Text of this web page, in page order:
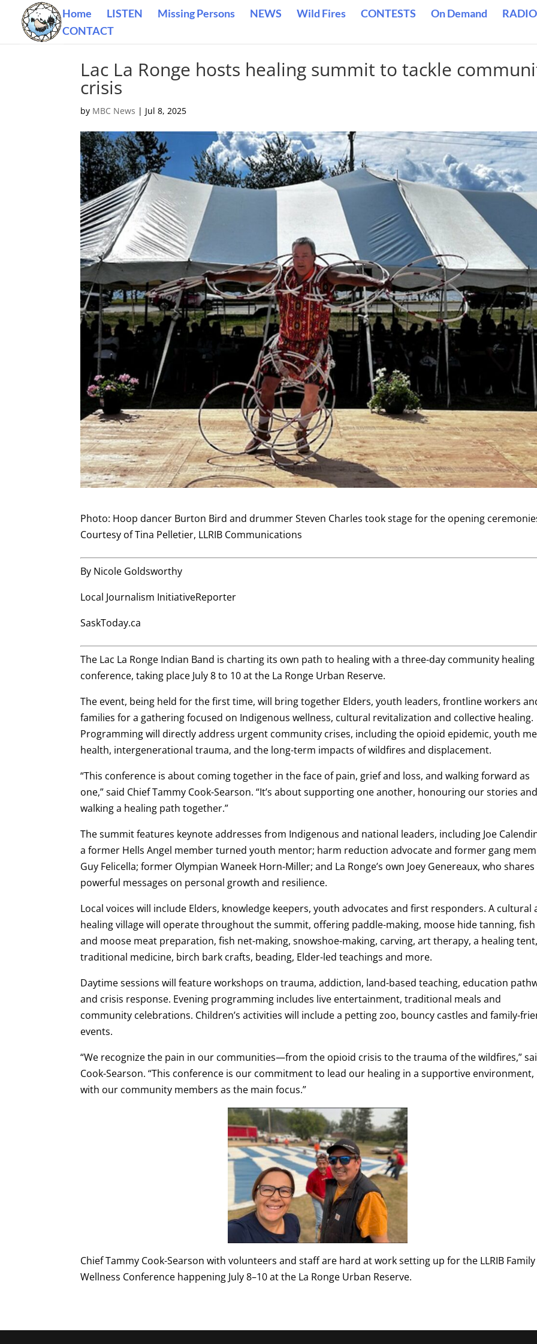
Home LISTEN Missing Persons NEWS Wild Fires CONTESTS On Demand
CONTACT
Lac La Ronge hosts healing summit to tackle
crisis
by MBC News | Jul 8, 2025
Photo: Hoop dancer Burton Bird and drummer Steven Charles took stage for the opening
Courtesy of Tina Pelletier, LLRIB Communications
By Nicole Goldsworthy
Local Journalism InitiativeReporter
SaskToday.ca
The Lac La Ronge Indian Band is charting its own path to healing with a three-day community healing
conference, taking place July 8 to 10 at the La Ronge Urban Reserve.
The event, being held for the first time, will bring together Elders, youth leaders, frontline workers
families for a gathering focused on Indigenous wellness, cultural revitalization and collective healing.
Programming will directly address urgent community crises, including the opioid epidemic, youth
health, intergenerational trauma, and the long-term impacts of wildfires and displacement.
“This conference is about coming together in the face of pain, grief and loss, and walking forward as
one,” said Chief Tammy Cook-Searson. “It’s about supporting one another, honouring our stories
walking a healing path together.”
The summit features keynote addresses from Indigenous and national leaders, including Joe
a former Hells Angel member turned youth mentor; harm reduction advocate and former gang
Guy Felicella; former Olympian Waneek Horn-Miller; and La Ronge’s own Joey Genereaux, who shares
powerful messages on personal growth and resilience.
Local voices will include Elders, knowledge keepers, youth advocates and first responders. A cultural
healing village will operate throughout the summit, offering paddle-making, moose hide tanning, fish
and moose meat preparation, fish net-making, snowshoe-making, carving, art therapy, a healing
traditional medicine, birch bark crafts, beading, Elder-led teachings and more.
Daytime sessions will feature workshops on trauma, addiction, land-based teaching, education
and crisis response. Evening programming includes live entertainment, traditional meals and
community celebrations. Children’s activities will include a petting zoo, bouncy castles and family-
events.
“We recognize the pain in our communities—from the opioid crisis to the trauma of the wildfires,”
Cook-Searson. “This conference is our commitment to lead our healing in a supportive environment,
with our community members as the main focus.”
Chief Tammy Cook-Searson with volunteers and staff are hard at work setting up for the LLRIB Family
Wellness Conference happening July 8–10 at the La Ronge Urban Reserve.